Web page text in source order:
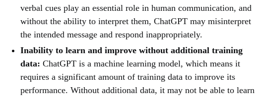
verbal cues play an essential role in human communication, and
without the ability to interpret them, ChatGPT may misinterpret
the intended message and respond inappropriately.
Inability to learn and improve without additional training
data: ChatGPT is a machine learning model, which means it
requires a significant amount of training data to improve its
performance. Without additional data, it may not be able to learn